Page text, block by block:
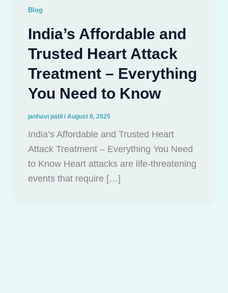
Blog
India’s Affordable and
Trusted Heart Attack
Treatment – Everything
You Need to Know
janhavi patil / August 8, 2025
India’s Affordable and Trusted Heart
Attack Treatment – Everything You Need
to Know Heart attacks are life-threatening
events that require […]